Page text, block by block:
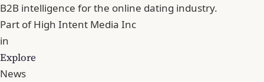
B2B intelligence for the online dating industry.
Part ofHigh Intent Media Inc
in
Explore
News